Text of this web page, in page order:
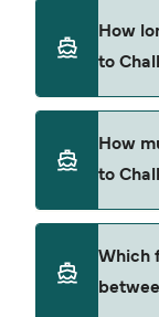
How
to
hours 55
(high-speed
conditions.
How
to
Kalymnos
average
Which